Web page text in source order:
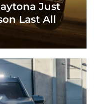
Just
Last All